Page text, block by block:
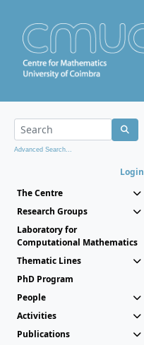
Advanced Search...
Login
The Centre
Research Groups
Laboratory for
Computational Mathematics
Thematic Lines
PhD Program
People
Activities
Publications